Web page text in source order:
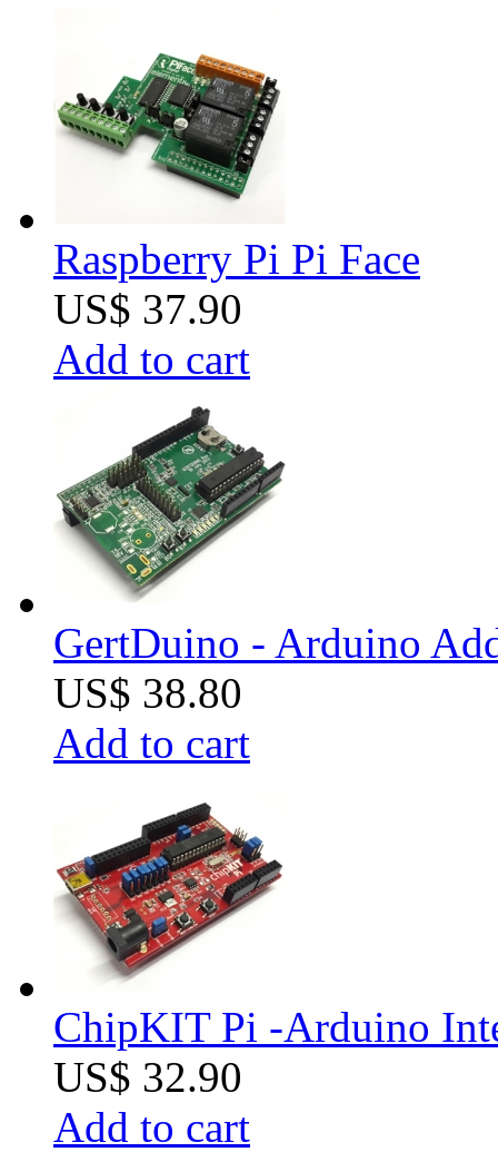
Raspberry Pi Pi Face
US$ 37.90
Add to cart
GertDuino - Arduino
US$ 38.80
Add to cart
ChipKIT Pi -Arduino
US$ 32.90
Add to cart